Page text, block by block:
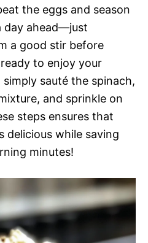
the eggs and season
day ahead—just
a good stir before
to enjoy your
sauté the spinach,
and sprinkle on
steps ensures that
delicious while saving
minutes!